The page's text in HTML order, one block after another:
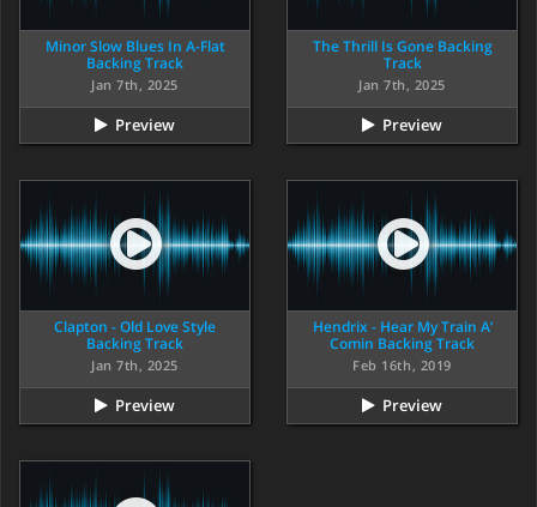
Minor Slow Blues In A-Flat
Backing Track
Jan 7th, 2025
Preview
The Thrill Is Gone Backing
Track
Jan 7th, 2025
Preview
Clapton - Old Love Style
Backing Track
Jan 7th, 2025
Preview
Hendrix - Hear My Train A’
Comin Backing Track
Feb 16th, 2019
Preview